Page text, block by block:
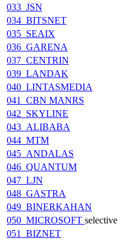
033_JSN
034_BITSNET
035_SEAIX
036_GARENA
037_CENTRIN
039_LANDAK
040_LINTASMEDIA
041_CBN MANRS
042_SKYLINE
043_ALIBABA
044_MTM
045_ANDALAS
046_QUANTUM
047_LJN
048_GASTRA
049_BINERKAHAN
050_MICROSOFT selective
051_BIZNET